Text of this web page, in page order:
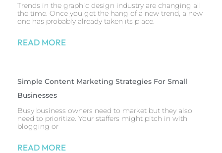
Trends in the graphic design industry are changing all
the time. Once you get the hang of a new trend, a new
one has probably already taken its place.
READ MORE
Simple Content Marketing Strategies For Small
Businesses
Busy business owners need to market but they also
need to prioritize. Your staffers might pitch in with
blogging or
READ MORE